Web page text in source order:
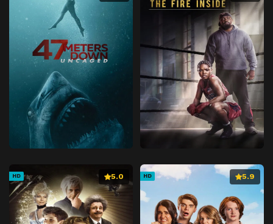
HD 5.0 HD 5.9